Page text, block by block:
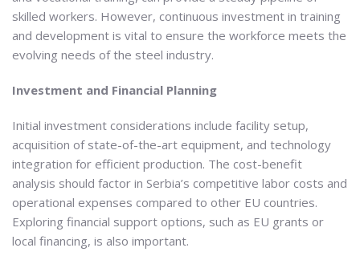
skilled workers. However, continuous investment in training
and development is vital to ensure the workforce meets the
evolving needs of the steel industry.
Investment and Financial Planning
Initial investment considerations include facility setup,
acquisition of state-of-the-art equipment, and technology
integration for efficient production. The cost-benefit
analysis should factor in Serbia’s competitive labor costs and
operational expenses compared to other EU countries.
Exploring financial support options, such as EU grants or
local financing, is also important.